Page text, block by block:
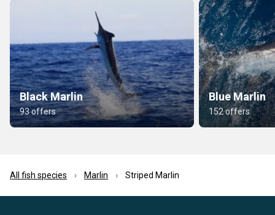
Black Marlin
93 offers
Blue Marlin
152 offers
All fish species Marlin Striped Marlin